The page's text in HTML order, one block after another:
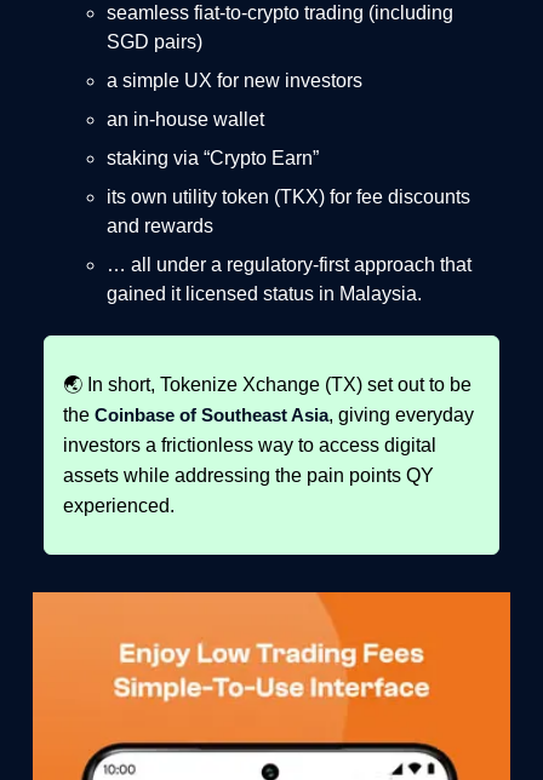
seamless fiat-to-crypto trading (including
SGD pairs)
a simple UX for new investors
an in-house wallet
staking via “Crypto Earn”
its own utility token (TKX) for fee discounts
and rewards
… all under a regulatory-first approach that
gained it licensed status in Malaysia.
🌏 In short, Tokenize Xchange (TX) set out to be
the Coinbase of Southeast Asia, giving everyday
investors a frictionless way to access digital
assets while addressing the pain points QY
experienced.